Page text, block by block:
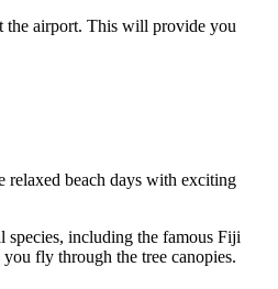
the airport. This will provide you
relaxed beach days with exciting
species, including the famous Fiji
fly through the tree canopies.